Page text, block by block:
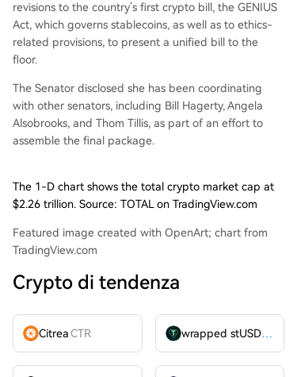
revisions to the country’s first crypto bill, the GENIUS
Act, which governs stablecoins, as well as to ethics-
related provisions, to present a unified bill to the
floor.
The Senator disclosed she has been coordinating
with other senators, including Bill Hagerty, Angela
Alsobrooks, and Thom Tillis, as part of an effort to
assemble the final package.
The 1-D chart shows the total crypto market cap at
$2.26 trillion. Source: TOTAL on TradingView.com
Featured image created with OpenArt; chart from
TradingView.com
Crypto di tendenza
CitreaCTR wrapped stUSDT